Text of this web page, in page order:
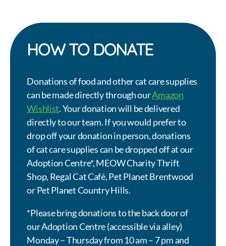
HOW TO DONATE
Donations of food and other cat care supplies
can be made directly through ourAmazon
Wishlist. Your donation will be delivered
directly to our team. If you would prefer to
drop off your donation in person, donations
of cat care supplies can be dropped off at our
Adoption Centre*, MEOW Charity Thrift
Shop, Regal Cat Café, Pet Planet Brentwood
or Pet Planet Country Hills.
*Please bring donations to the back door of
our Adoption Centre (accessible via alley)
Monday – Thursday from 10 am – 7 pm and